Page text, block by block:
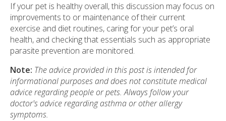
If your pet is healthy overall, this discussion may focus on
improvements to or maintenance of their current
exercise and diet routines, caring for your pet’s oral
health, and checking that essentials such as appropriate
parasite prevention are monitored.
Note: The advice provided in this post is intended for
informational purposes and does not constitute medical
advice regarding people or pets. Always follow your
doctor's advice regarding asthma or other allergy
symptoms.